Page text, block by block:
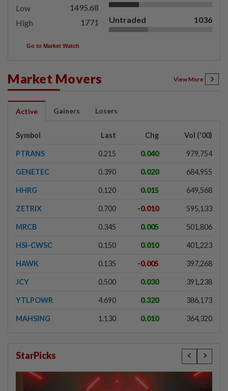
Low
1495.68
High
1771 Untraded 1036
Go to Market Watch
Market Movers View More
Active Gainers Losers
Symbol Last Chg Vol ('00)
PTRANS 0.215 0.040 979,754
GENETEC 0.390 0.020 684,955
HHRG 0.120 0.015 649,568
ZETRIX 0.700 -0.010 595,133
MRCB 0.345 0.005 501,806
HSI-CWSC 0.150 0.010 401,223
HAWK 0.135 -0.005 397,268
JCY 0.500 0.030 391,238
YTLPOWR 4.690 0.320 386,173
MAHSING 1.130 0.010 364,320
StarPicks